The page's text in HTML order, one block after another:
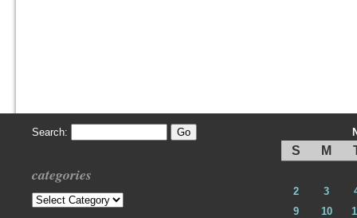
Search:
categories
Categories
S M
2 3
9
10